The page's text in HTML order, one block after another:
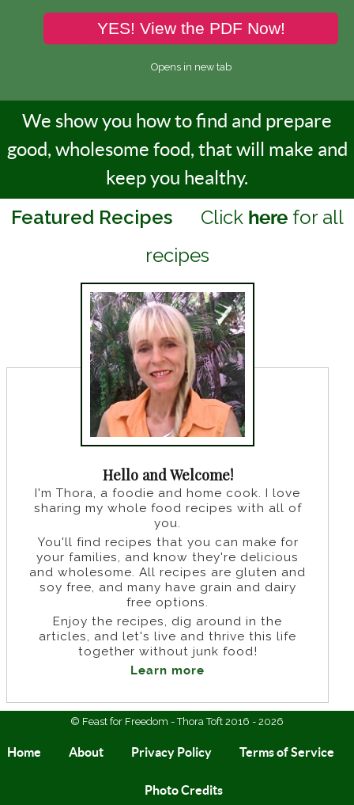
YES! View the PDF Now!
Opens in new tab
We show you how to find and prepare
good, wholesome food, that will make and
keep you healthy.
Featured Recipes Click herefor all
recipes
Hello and Welcome!
I'm Thora, a foodie and home cook. I love
sharing my whole food recipes with all of
you.
You'll find recipes that you can make for
your families, and know they're delicious
and wholesome. All recipes are gluten and
soy free, and many have grain and dairy
free options.
Enjoy the recipes, dig around in the
articles, and let's live and thrive this life
together without junk food!
Learn more
© Feast for Freedom - Thora Toft 2016 - 2026
Home About Privacy Policy Terms of Service
Photo Credits